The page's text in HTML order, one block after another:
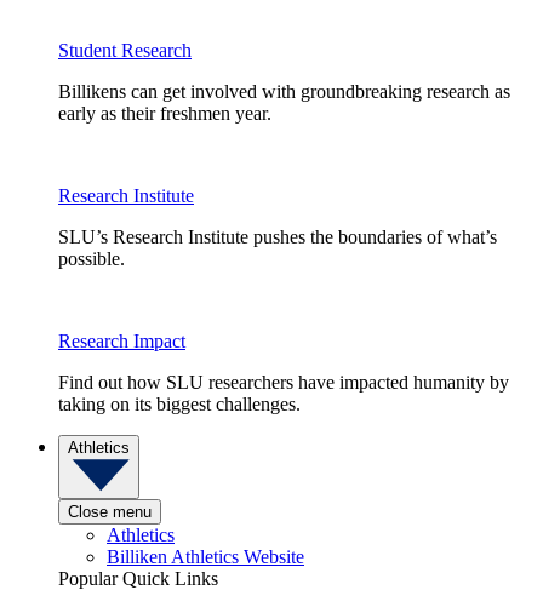
Student Research
Billikens can get involved with groundbreaking research as
early as their freshmen year.
Research Institute
SLU’s Research Institute pushes the boundaries of what’s
possible.
Research Impact
Find out how SLU researchers have impacted humanity by
taking on its biggest challenges.
Athletics
Close menu
Athletics
Billiken Athletics Website
Popular Quick Links